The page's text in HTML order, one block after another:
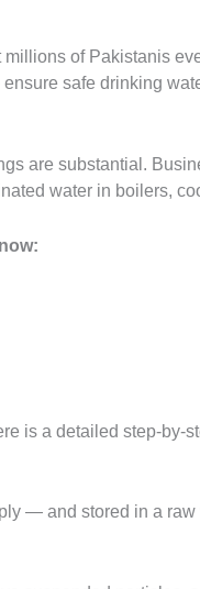
of Pakistanis
safe drinking
are substantial.
water in boilers,
is a detailed step-by-
— and stored in a raw